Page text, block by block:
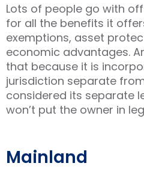
Lots of people go with
for all the benefits it
exemptions, asset
economic advantages.
that because it is
jurisdiction separate
considered its separate
won’t put the owner in
Mainland